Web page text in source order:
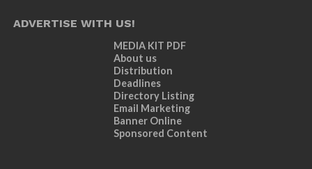
ADVERTISE WITH US!
MEDIA KIT PDF
About us
Distribution
Deadlines
Directory Listing
Email Marketing
Banner Online
Sponsored Content